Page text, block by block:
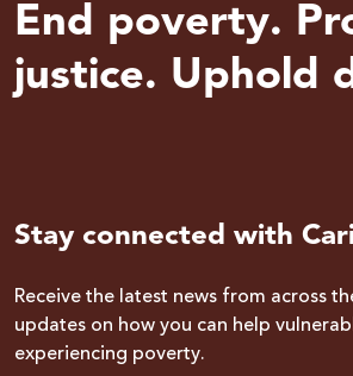
End poverty.
justice. Uphold
Stay connected with
Receive the latest news from across
updates on how you can help
experiencing poverty.